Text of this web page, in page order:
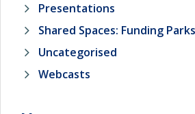
Presentations
Shared Spaces: Funding
Uncategorised
Webcasts